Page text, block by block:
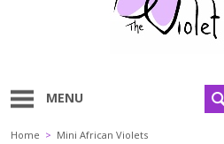
MENU
Home > Mini African Violets